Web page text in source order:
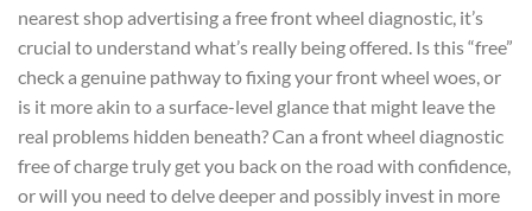
nearest shop advertising a free front wheel diagnostic, it’s
crucial to understand what’s really being offered. Is this “free”
check a genuine pathway to fixing your front wheel woes, or
is it more akin to a surface-level glance that might leave the
real problems hidden beneath? Can a front wheel diagnostic
free of charge truly get you back on the road with confidence,
or will you need to delve deeper and possibly invest in more